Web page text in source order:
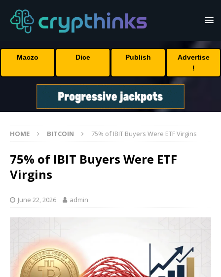
Maczo Dice Publish
Advertise
!
HOME BITCOIN 75% of IBIT Buyers Were ETF Virgins
75% of IBIT Buyers Were ETF
Virgins
June 22, 2026 admin